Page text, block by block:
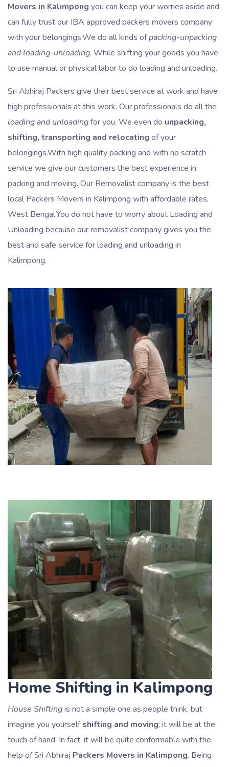
Movers in Kalimpong you can keep your worries aside and
can fully trust our IBA approved packers movers company
with your belongings.We do all kinds ofpacking-unpacking
and loading-unloading. While shifting your goods you have
to use manual or physical labor to do loading and unloading.
Sri Abhiraj Packers give their best service at work and have
high professionals at this work. Our professionals do all the
loading and unloadingfor you. We even do unpacking,
shifting, transporting and relocating of your
belongings.With high quality packing and with no scratch
service we give our customers the best experience in
packing and moving. Our Removalist company is the best
local Packers Movers in Kalimpong with affordable rates,
West Bengal.You do not have to worry about Loading and
Unloading because our removalist company gives you the
best and safe service for loading and unloading in
Kalimpong.
Home Shifting in Kalimpong
House Shiftingis not a simple one as people think, but
imagine you yourselfshifting and moving; it will be at the
touch of hand. In fact, it will be quite conformable with the
help of Sri Abhiraj Packers Movers in Kalimpong. Being